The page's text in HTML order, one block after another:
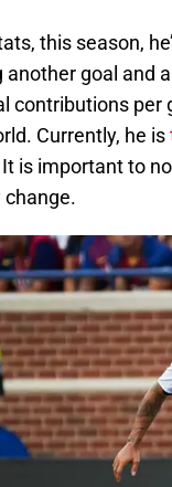
this season,
goal and
contributions
Currently, he is
It is important to